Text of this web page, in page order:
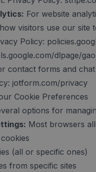
For website
visitors use our site
Policy:
dlpage/
contact forms and
jotform.com/privacy
Cookie Preferences
options for
Most browsers
(all or specific ones)
from specific sites